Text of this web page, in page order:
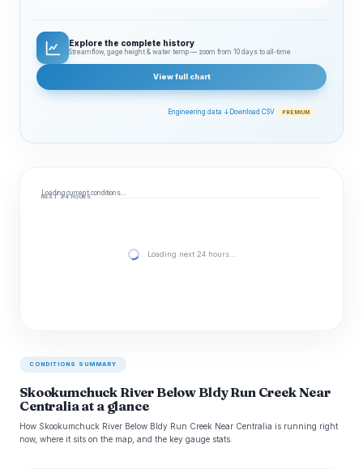
Explore the complete history
Streamflow, gage height & water temp — zoom from 10 days to all‑time
View full chart
Engineering data ↓ Download CSV PREMIUM
Loading current conditions…
NEXT 24 HOURS
Loading next 24 hours…
CONDITIONS SUMMARY
Skookumchuck River Below Bldy Run Creek Near
Centralia at a glance
How Skookumchuck River Below Bldy Run Creek Near Centralia is running right
now, where it sits on the map, and the key gauge stats.